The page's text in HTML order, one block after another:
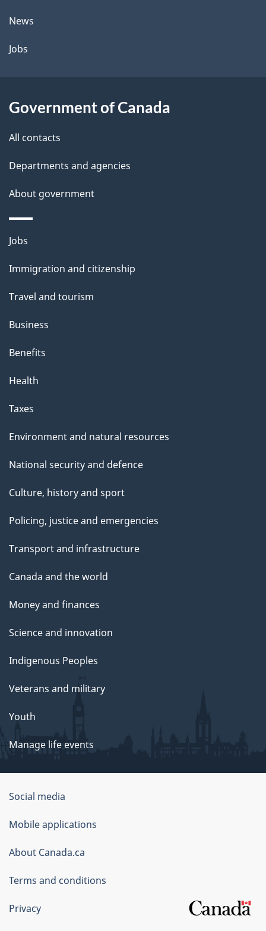
t
a
l
News
Jobs
Government of Canada
All contacts
Departments and agencies
About government
Themes
topics
Jobs
Immigration and citizenship
Travel and tourism
Business
Benefits
Health
Taxes
Environment and natural resources
National security and defence
Culture, history and sport
Policing, justice and emergencies
Transport and infrastructure
Canada and the world
Money and finances
Science and innovation
Indigenous Peoples
Veterans and military
Youth
Manage life events
Government
of
Canada
Corporate
Social media
Mobile applications
About Canada.ca
Terms and conditions
Privacy